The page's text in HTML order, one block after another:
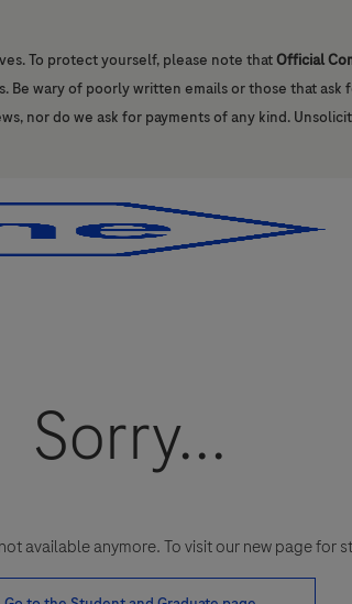
To protect yourself, please note thatOfficial
Be wary of poorly written emails or those that
nor do we ask for payments of any kind.
Sorry...
available anymore. To visit our new page for